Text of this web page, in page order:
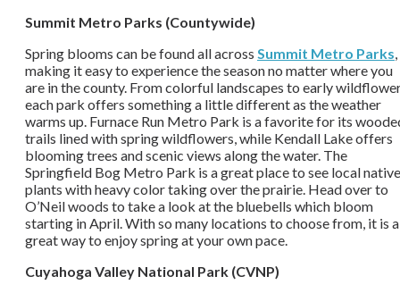
Summit Metro Parks (Countywide)
Spring blooms can be found all across Summit Metro Parks,
making it easy to experience the season no matter where you
are in the county. From colorful landscapes to early
each park offers something a little different as the weather
warms up. Furnace Run Metro Park is a favorite for its
trails lined with spring wildflowers, while Kendall Lake offers
blooming trees and scenic views along the water. The
Springfield Bog Metro Park is a great place to see local native
plants with heavy color taking over the prairie. Head over to
O’Neil woods to take a look at the bluebells which bloom
starting in April.With so many locations to choose from, it is a
great way to enjoy spring at your own pace.
Cuyahoga Valley National Park (CVNP)